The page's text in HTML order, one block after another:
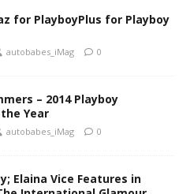
for PlayboyPlus for Playboy
autobabes_iMag 0
– 2014 Playboy
Year
autobabes_iMag 0
Elaina Vice Features in